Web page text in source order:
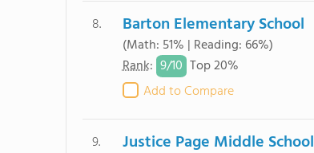
8. Barton Elementary School
(Math: 51% | Reading: 66%)
Rank: 9/10 Top 20%
Add to Compare
9. Justice Page Middle School